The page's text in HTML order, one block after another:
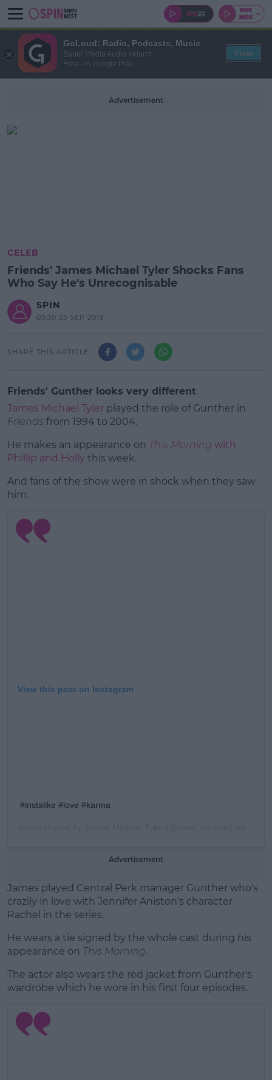
Advertisement
CELEB
Friends' James Michael Tyler Shocks Fans
Who Say He's Unrecognisable
SPIN
03:30 25 SEP 2019
SHARE THIS ARTICLE
Friends' Gunther looks very different
James Michael Tyler played the role of Gunther in
Friends from 1994 to 2004.
He makes an appearance on This Morning with
Phillip and Holly this week.
#AD
And fans of the show were in shock when they saw
him.
View this post on Instagram
#instalike #love #karma
Advertisement
James played Central Perk manager Gunther who's
crazily in love with Jennifer Aniston's character
Rachel in the series.
He wears a tie signed by the whole cast during his
appearance on This Morning.
The actor also wears the red jacket from Gunther's
wardrobe which he wore in his first four episodes.
GoLoud: Radio, Podcasts, Music
Bauer Media Audio Ireland
Free - In Google Play
View